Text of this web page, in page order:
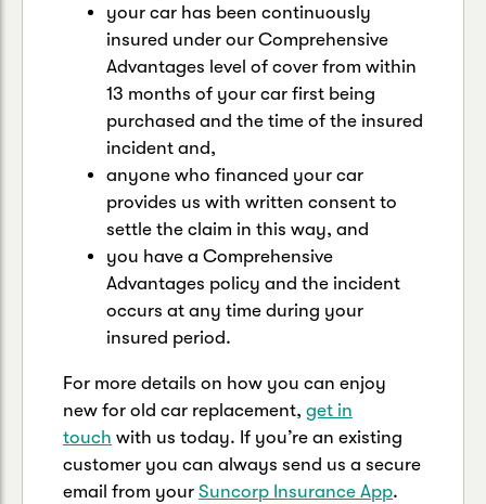
your car has been continuously
insured under our Comprehensive
Advantages level of cover from within
13 months of your car first being
purchased and the time of the insured
incident and,
anyone who financed your car
provides us with written consent to
settle the claim in this way, and
you have a Comprehensive
Advantages policy and the incident
occurs at any time during your
insured period.
For more details on how you can enjoy
new for old car replacement, get in
touch with us today. If you’re an existing
customer you can always send us a secure
email from your Suncorp Insurance App.